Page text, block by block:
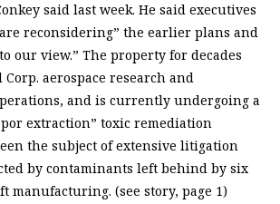
said last week. He said executives
reconsidering” the earlier plans and
our view.” The property for decades
Corp. aerospace research and
and is currently undergoing a
extraction” toxic remediation
the subject of extensive litigation
by contaminants left behind by six
manufacturing. (see story, page 1)